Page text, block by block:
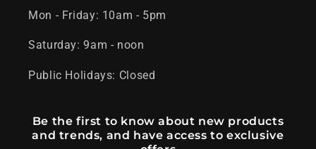
Mon - Friday: 10am - 5pm
Saturday: 9am - noon
Public Holidays: Closed
Be the first to know about new products
and trends, and have access to exclusive